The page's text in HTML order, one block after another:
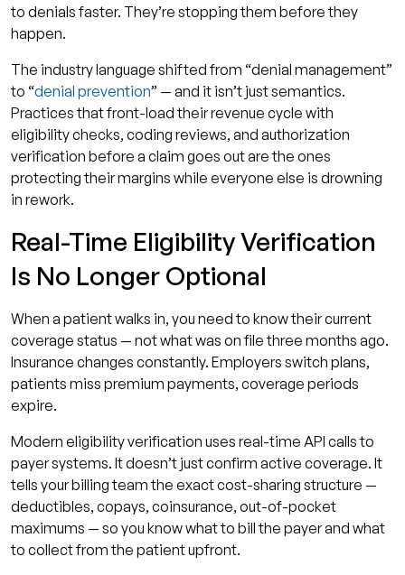
to denials faster. They’re stopping them before they
happen.
The industry language shifted from “denial management”
to “denial prevention” — and it isn’t just semantics.
Practices that front-load their revenue cycle with
eligibility checks, coding reviews, and authorization
verification before a claim goes out are the ones
protecting their margins while everyone else is drowning
in rework.
Real-Time Eligibility Verification
Is No Longer Optional
When a patient walks in, you need to know their current
coverage status — not what was on file three months ago.
Insurance changes constantly. Employers switch plans,
patients miss premium payments, coverage periods
expire.
Modern eligibility verification uses real-time API calls to
payer systems. It doesn’t just confirm active coverage. It
tells your billing team the exact cost-sharing structure —
deductibles, copays, coinsurance, out-of-pocket
maximums — so you know what to bill the payer and what
to collect from the patient upfront.